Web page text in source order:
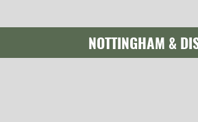
NOTTINGHAM &